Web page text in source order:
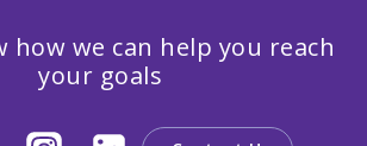
how we can help you reach
your goals